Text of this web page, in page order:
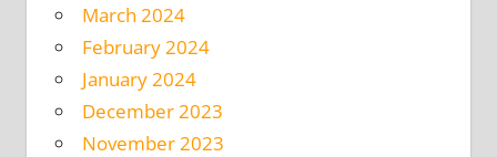
March 2024
February 2024
January 2024
December 2023
November 2023